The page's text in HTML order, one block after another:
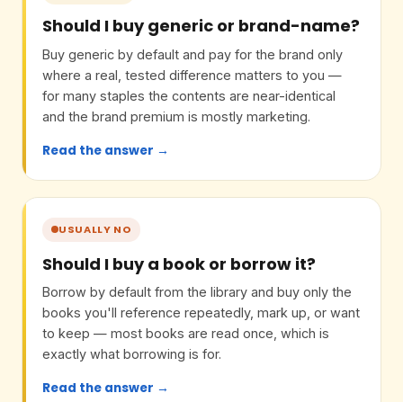
Should I buy generic or brand-name?
Buy generic by default and pay for the brand only
where a real, tested difference matters to you —
for many staples the contents are near-identical
and the brand premium is mostly marketing.
Read the answer →
USUALLY NO
Should I buy a book or borrow it?
Borrow by default from the library and buy only the
books you'll reference repeatedly, mark up, or want
to keep — most books are read once, which is
exactly what borrowing is for.
Read the answer →